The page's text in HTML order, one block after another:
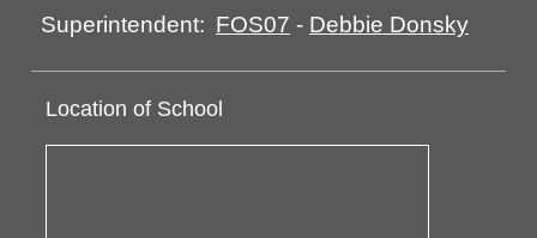
Superintendent: FOS07 - Debbie Donsky
Location of School